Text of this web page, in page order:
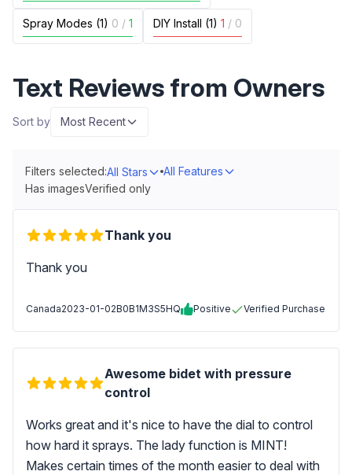
Spray Modes (1) 0 / 1 DIY Install (1) 1 / 0
Text Reviews from Owners
Sort by Most Recent
Filters selected:All Stars
All Features
Has imagesVerified only
Thank you
Thank you
Canada2023-01-02B0B1M3S5HQ Positive Verified Purchase
Awesome bidet with pressure
control
Works great and it's nice to have the dial to control
how hard it sprays. The lady function is MINT!
Makes certain times of the month easier to deal with